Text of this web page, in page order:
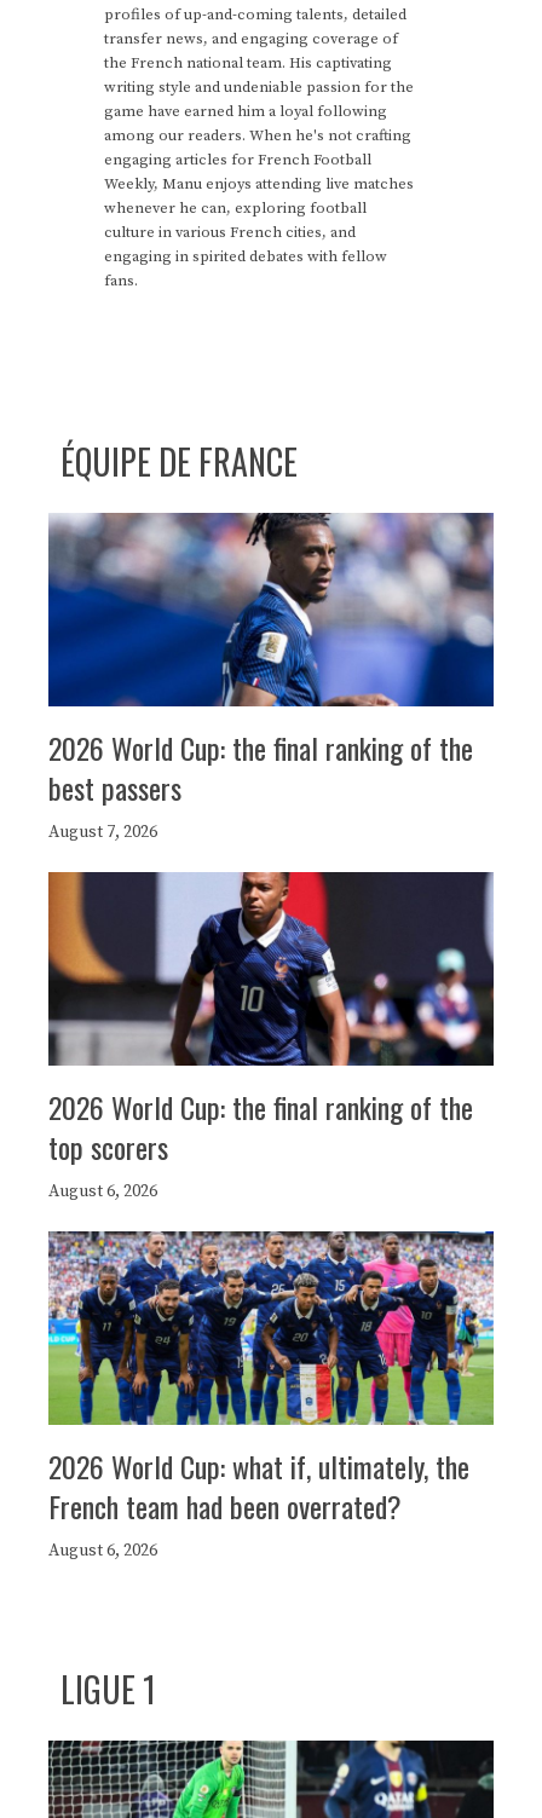
profiles of up-and-coming talents, detailed
transfer news, and engaging coverage of
the French national team. His captivating
writing style and undeniable passion for the
game have earned him a loyal following
among our readers. When he's not crafting
engaging articles for French Football
Weekly, Manu enjoys attending live matches
whenever he can, exploring football
culture in various French cities, and
engaging in spirited debates with fellow
fans.
ÉQUIPE DE FRANCE
2026 World Cup: the final ranking of the
best passers
August 7, 2026
2026 World Cup: the final ranking of the
top scorers
August 6, 2026
2026 World Cup: what if, ultimately, the
French team had been overrated?
August 6, 2026
LIGUE 1